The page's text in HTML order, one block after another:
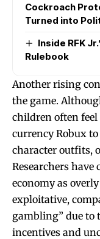
Cockroach
Turned into
Inside RFK
Rulebook
Another rising
the game.
children often
currency Robux
character outfits,
Researchers have
economy as
exploitative,
gambling” due to
incentives and